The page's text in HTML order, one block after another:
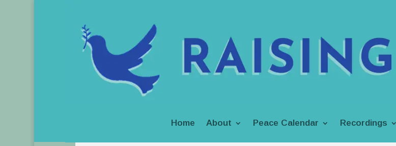
Home About Peace Calendar Recordings